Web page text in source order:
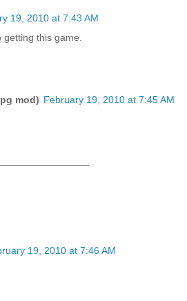
19, 2010 at 7:43 AM
this game.
mod) February 19, 2010 at 7:45 AM
19, 2010 at 7:46 AM